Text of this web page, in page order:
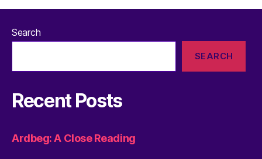
Search
SEARCH
Recent Posts
Ardbeg: A Close Reading